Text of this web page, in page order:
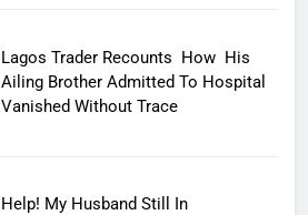
Lagos Trader Recounts How His
Ailing Brother Admitted To Hospital
Vanished Without Trace
Help! My Husband Still In